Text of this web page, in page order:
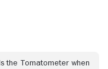
the Tomatometer when